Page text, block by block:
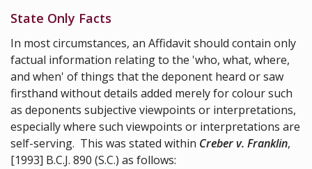
State Only Facts
In most circumstances, an Affidavit should contain only
factual information relating to the 'who, what, where,
and when' of things that the deponent heard or saw
firsthand without details added merely for colour such
as deponents subjective viewpoints or interpretations,
especially where such viewpoints or interpretations are
self-serving. This was stated within Creber v. Franklin,
[1993] B.C.J. 890 (S.C.) as follows: